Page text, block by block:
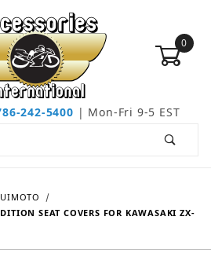
0
242-5400 | Mon-Fri 9-5 EST
SEAT COVERS FOR KAWASAKI ZX-